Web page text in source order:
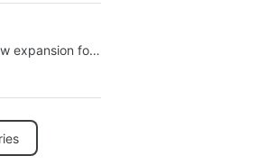
expansion for